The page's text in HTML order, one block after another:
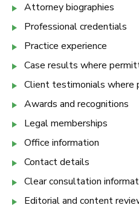
Attorney biographies
Professional credentials
Practice experience
Case results where
Client testimonials where
Awards and recognitions
Legal memberships
Office information
Contact details
Clear consultation
Editorial and content